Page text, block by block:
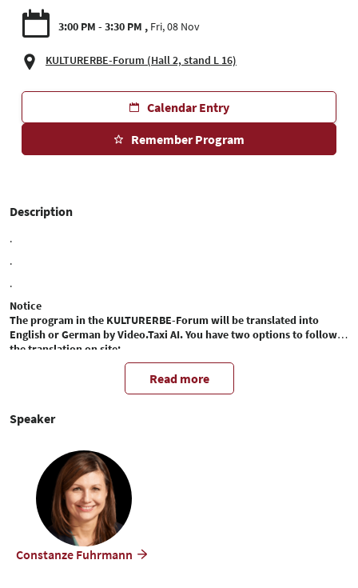
3:00 PM - 3:30 PM Fri, 08 Nov
KULTURERBE-Forum (Hall 2, stand L 16)
Calendar Entry
Remember Program
Description
.
.
.
Notice
The program in the KULTURERBE-Forum will be translated into
English or German by Video.Taxi AI. You have two options to follow
the translation on site:
1. transcribed translation on your cell phone:
You can access the automatic translation in text form directly on your
Video.Taxiwebsite. If you have headphones,
2. Translation via headset (beta version):
colleague at the headset issue desk.
Read more
Speaker
Constanze Fuhrmann